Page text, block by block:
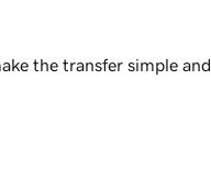
the transfer simple and